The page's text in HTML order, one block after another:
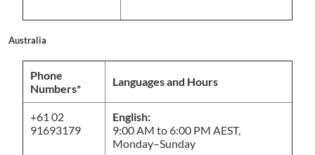
Australia
Phone
Numbers*
Languages and Hours
+61 02
91693179
English:
9:00 AM to 6:00 PM AEST,
Monday–Sunday